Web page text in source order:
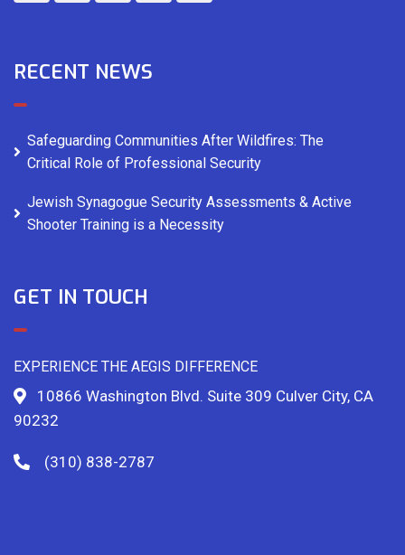
RECENT NEWS
Safeguarding Communities After Wildfires: The
Critical Role of Professional Security
Jewish Synagogue Security Assessments & Active
Shooter Training is a Necessity
GET IN TOUCH
EXPERIENCE THE AEGIS DIFFERENCE
10866 Washington Blvd. Suite 309 Culver City, CA
90232
(310) 838-2787